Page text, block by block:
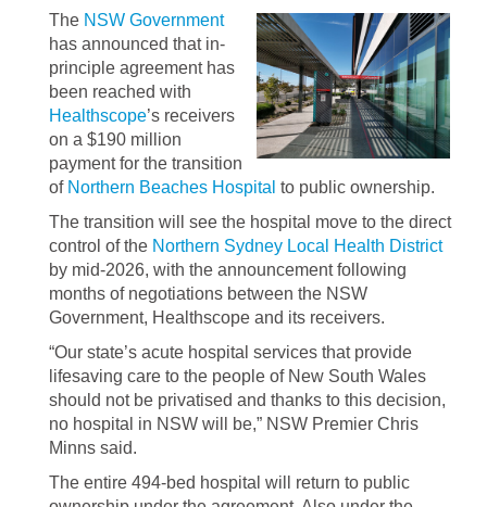
The NSW Government
has announced that in-
principle agreement has
been reached with
Healthscope’s receivers
on a $190 million
payment for the transition
of Northern Beaches Hospital to public ownership.
The transition will see the hospital move to the direct
control of the Northern Sydney Local Health District
by mid-2026, with the announcement following
months of negotiations between the NSW
Government, Healthscope and its receivers.
“Our state’s acute hospital services that provide
lifesaving care to the people of New South Wales
should not be privatised and thanks to this decision,
no hospital in NSW will be,” NSW Premier Chris
Minns said.
The entire 494-bed hospital will return to public